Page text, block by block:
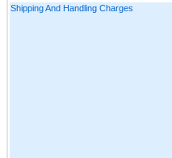
Shipping And Handling Charges